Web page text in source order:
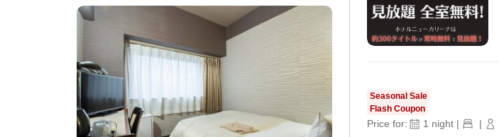
Seasonal Sale
Flash Coupon
Price for: 1 night | |